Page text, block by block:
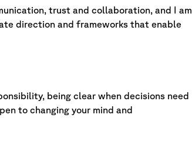
trust and collaboration, and I am
direction and frameworks that enable
being clear when decisions need
to changing your mind and